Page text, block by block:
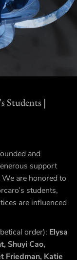
Students |
and
support
are honored to
students,
are influenced
order): Elysa
Shuyi Cao,
Friedman, Katie